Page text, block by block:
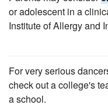
or adolescent in a
Institute of Allergy and
For very serious
check out a college's
a school.